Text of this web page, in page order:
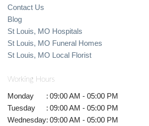
Contact Us
Blog
St Louis, MO Hospitals
St Louis, MO Funeral Homes
St Louis, MO Local Florist
Working Hours
Monday : 09:00 AM - 05:00 PM
Tuesday
: 09:00 AM - 05:00 PM
Wednesday: 09:00 AM - 05:00 PM